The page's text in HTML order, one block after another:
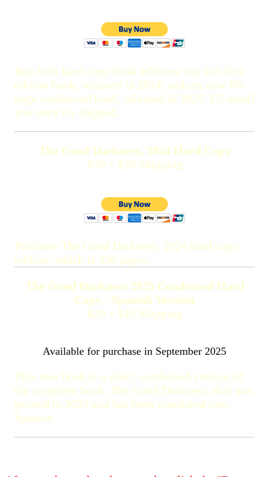
Buy both hard copy book editions: my full first
edition book, released in 2024, and my new 90-
page condensed book, released in 2025. I'll email
you once it's shipped.
The Good Darkness, 2024 Hard Copy
$30 + $20 Shipping
Purchase The Good Darkness, 2024 hard copy
edition, which is 350 pages.
The Good Darkness 2025 Condensed Hard
Copy - Spanish Version
$20 + $10 Shipping
Available for purchase in September 2025
This new book is a short, condensed version of
the complete book, The Good Darkness, that was
printed in 2025 and has been translated into
Spanish.